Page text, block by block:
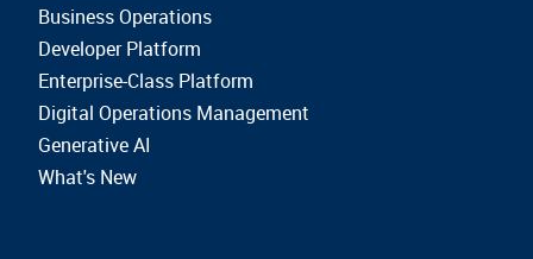
Business Operations
Developer Platform
Enterprise-Class Platform
Digital Operations Management
Generative AI
What's New